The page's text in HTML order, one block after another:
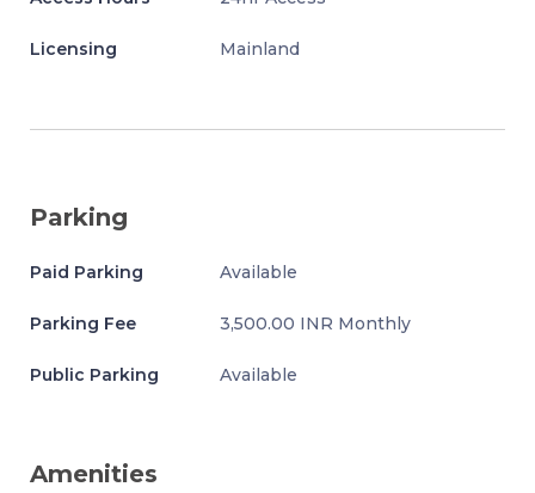
Licensing Mainland
Parking
Paid Parking Available
Parking Fee 3,500.00 INR Monthly
Public Parking Available
Amenities